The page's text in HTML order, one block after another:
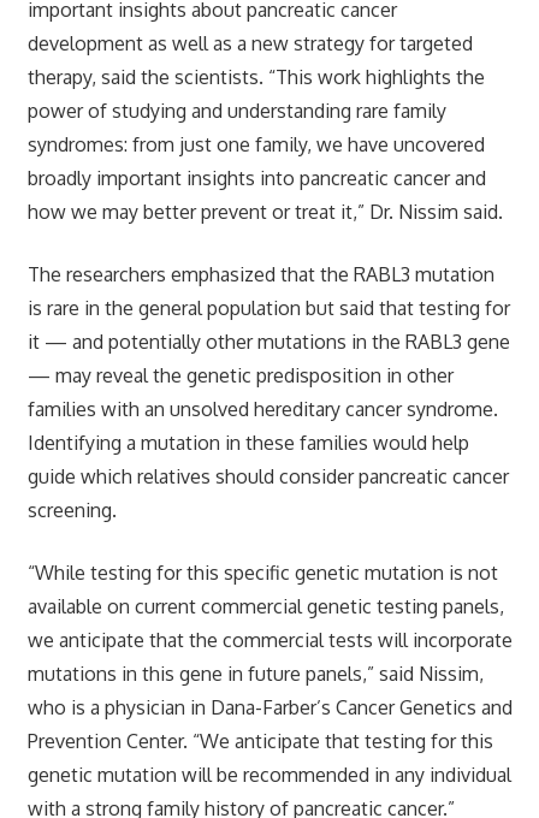
important insights about pancreatic cancer
development as well as a new strategy for targeted
therapy, said the scientists. “This work highlights the
power of studying and understanding rare family
syndromes: from just one family, we have uncovered
broadly important insights into pancreatic cancer and
how we may better prevent or treat it,” Dr. Nissim said.
The researchers emphasized that the RABL3 mutation
is rare in the general population but said that testing for
it — and potentially other mutations in the RABL3 gene
— may reveal the genetic predisposition in other
families with an unsolved hereditary cancer syndrome.
Identifying a mutation in these families would help
guide which relatives should consider pancreatic cancer
screening.
“While testing for this specific genetic mutation is not
available on current commercial genetic testing panels,
we anticipate that the commercial tests will incorporate
mutations in this gene in future panels,” said Nissim,
who is a physician in Dana-Farber’s Cancer Genetics and
Prevention Center. “We anticipate that testing for this
genetic mutation will be recommended in any individual
with a strong family history of pancreatic cancer.”